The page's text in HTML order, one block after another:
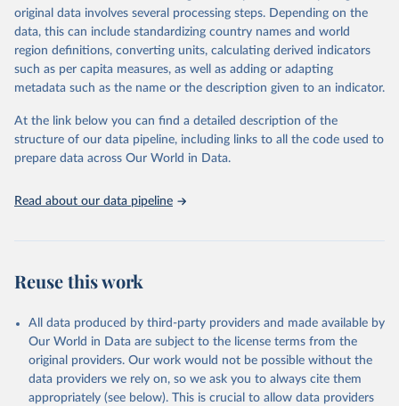
May 22, 2026
https://www.who.int/data/gho
Citation
This is the citation of the original data obtained from the source,
prior to any processing or adaptation by Our World in Data. To cite
given in Reuse This Work below.
http://www.who.int/gho/en/
original data involves several processing steps. Depending on the
data, this can include standardizing country names and world
region definitions, converting units, calculating derived indicators
such as per capita measures, as well as adding or adapting
metadata such as the name or the description given to an indicator.
At the link below you can find a detailed description of the
structure of our data pipeline, including links to all the code used to
prepare data across Our World in Data.
Read about our data pipeline
Reuse this work
All data produced by third-party providers and made available by
Our World in Data are subject to the license terms from the
original providers. Our work would not be possible without the
data providers we rely on, so we ask you to always cite them
appropriately (see below). This is crucial to allow data providers